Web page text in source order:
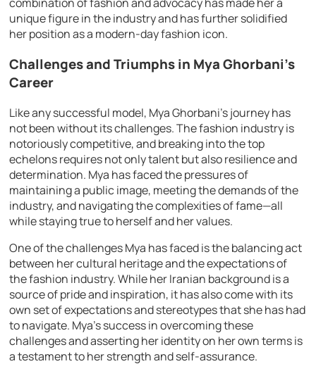
unique figure in the industry and has further solidified
her position as a modern-day fashion icon.
Challenges and Triumphs in Mya Ghorbani’s
Career
Like any successful model, Mya Ghorbani’s journey has
not been without its challenges. The fashion industry is
notoriously competitive, and breaking into the top
echelons requires not only talent but also resilience and
determination. Mya has faced the pressures of
maintaining a public image, meeting the demands of the
industry, and navigating the complexities of fame—all
while staying true to herself and her values.
One of the challenges Mya has faced is the balancing act
between her cultural heritage and the expectations of
the fashion industry. While her Iranian background is a
source of pride and inspiration, it has also come with its
own set of expectations and stereotypes that she has had
to navigate. Mya’s success in overcoming these
challenges and asserting her identity on her own terms is
a testament to her strength and self-assurance.